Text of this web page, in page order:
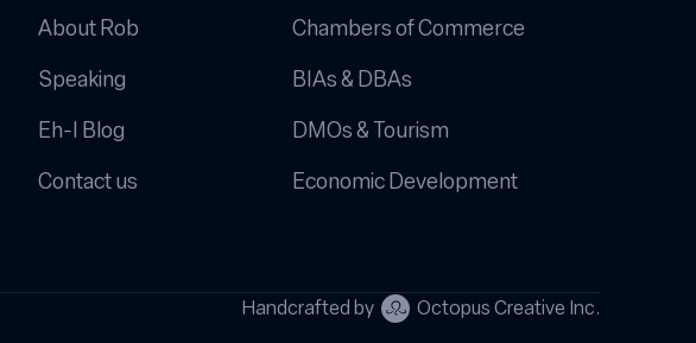
About Rob
Speaking
Eh-I Blog
Contact us
Chambers of Commerce
BIAs & DBAs
DMOs & Tourism
Economic Development
Handcrafted by Octopus Creative Inc.